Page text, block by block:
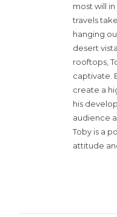
most will
travels
hanging
desert
rooftops,
captivate.
create a
his
audience
Toby is a
attitude